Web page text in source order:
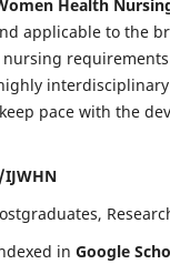
Health
applicable to the
pace with the
in Google